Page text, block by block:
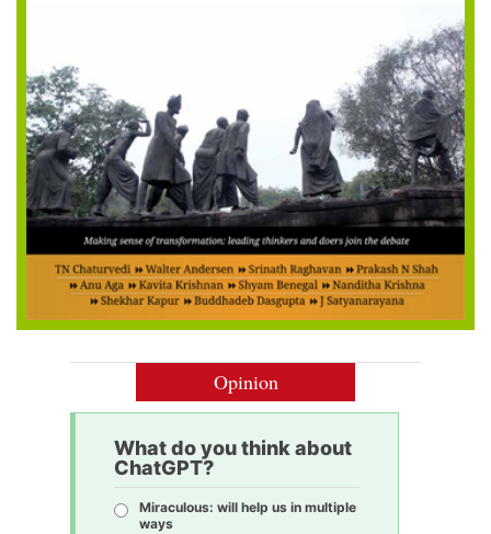
Opinion
What do you think about
ChatGPT?
Miraculous: will help us in multiple
ways